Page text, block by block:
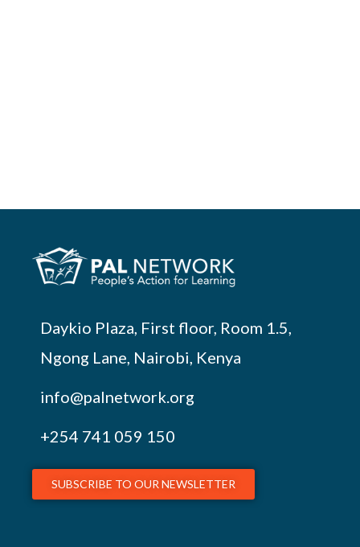
Daykio Plaza, First floor, Room 1.5,
Ngong Lane, Nairobi, Kenya
info@palnetwork.org
+254 741 059 150
SUBSCRIBE TO OUR NEWSLETTER